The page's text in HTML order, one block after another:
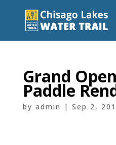
Grand
Paddle
by admin | Sep 2,